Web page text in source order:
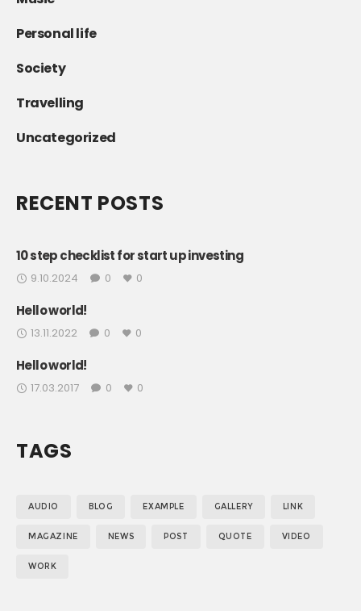
Personal life
Society
Travelling
Uncategorized
RECENT POSTS
10 step checklist for start up investing
9.10.2024 0 0
Hello world!
13.11.2022 0 0
Hello world!
17.03.2017 0 0
TAGS
AUDIO BLOG EXAMPLE GALLERY LINK
MAGAZINE NEWS POST QUOTE VIDEO
WORK